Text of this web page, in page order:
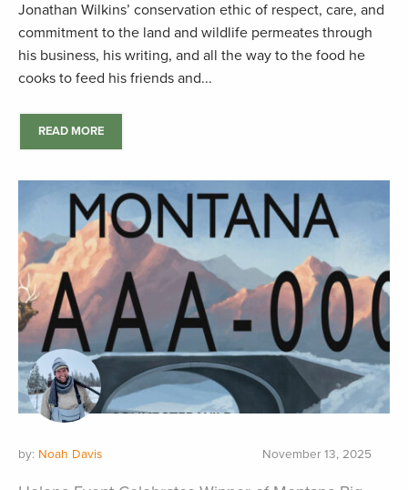
Jonathan Wilkins’ conservation ethic of respect, care, and
commitment to the land and wildlife permeates through
his business, his writing, and all the way to the food he
cooks to feed his friends and...
READ MORE
by: Noah Davis November 13, 2025